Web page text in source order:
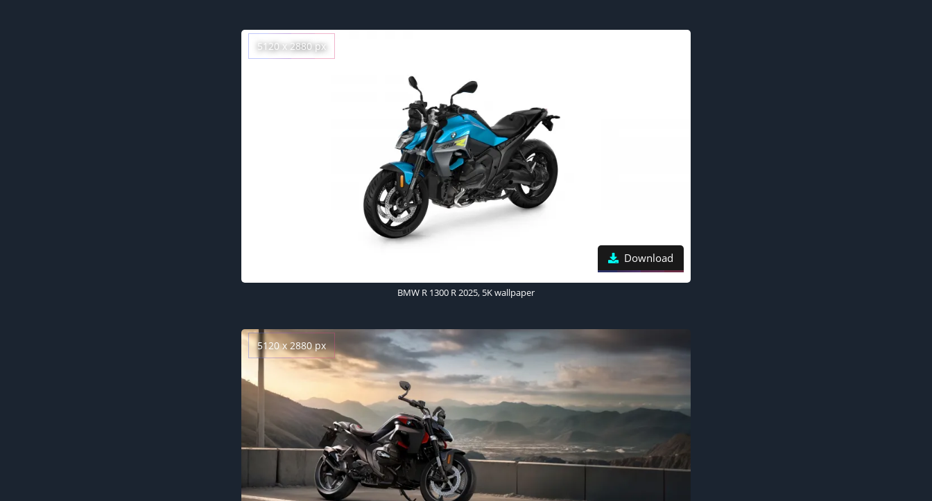
5120 x 2880 px
Download
BMW R 1300 R 2025, 5K wallpaper
5120 x 2880 px